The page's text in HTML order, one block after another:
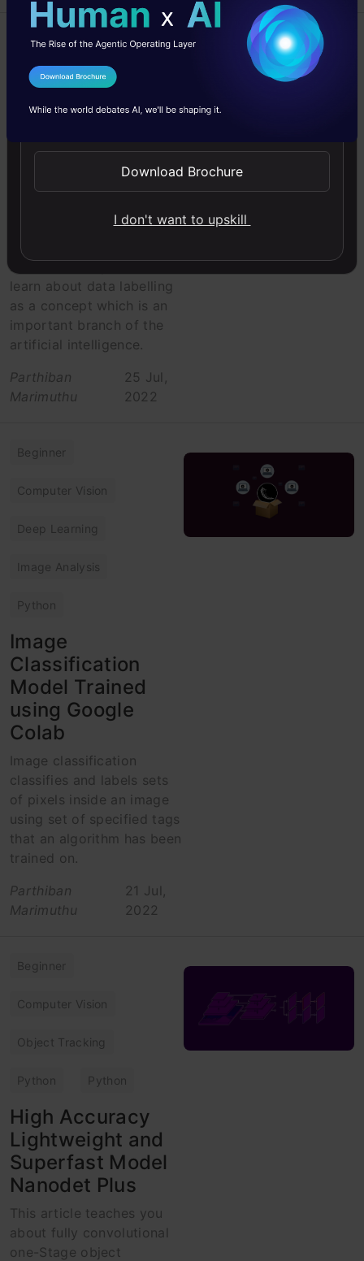
Algorithm
Artificial Intelligence
Machine Learning
Artificial
Intelligence on
In this article, you will
learn about data labelling
as a concept which is an
important branch of the
artificial intelligence.
Parthiban
Marimuthu
25 Jul,
2022
Beginner
Computer Vision
Deep Learning
Image Analysis
Python
Image
Classification
Model Trained
using Google
Colab
Image classification
classifies and labels sets
of pixels inside an image
using set of specified tags
that an algorithm has been
trained on.
Parthiban
Marimuthu
21 Jul,
2022
Beginner
Computer Vision
Object Tracking
Python Python
High Accuracy
Lightweight and
Superfast Model
Nanodet Plus
This article teaches you
about fully convolutional
one-Stage object
I Agree to the
Send WhatsApp Updates
Download Brochure
I don't want to upskill